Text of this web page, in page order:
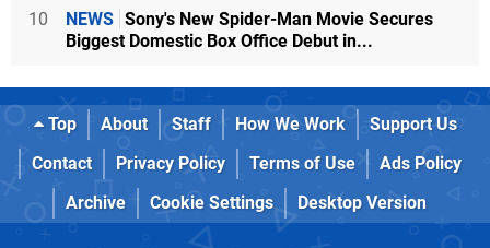
10 NEWS Sony's New Spider-Man Movie Secures
Biggest Domestic Box Office Debut in...
Top About Staff How We Work
Support Us
Contact
Privacy Policy Terms of Use
Ads Policy
Archive
Cookie Settings Desktop Version